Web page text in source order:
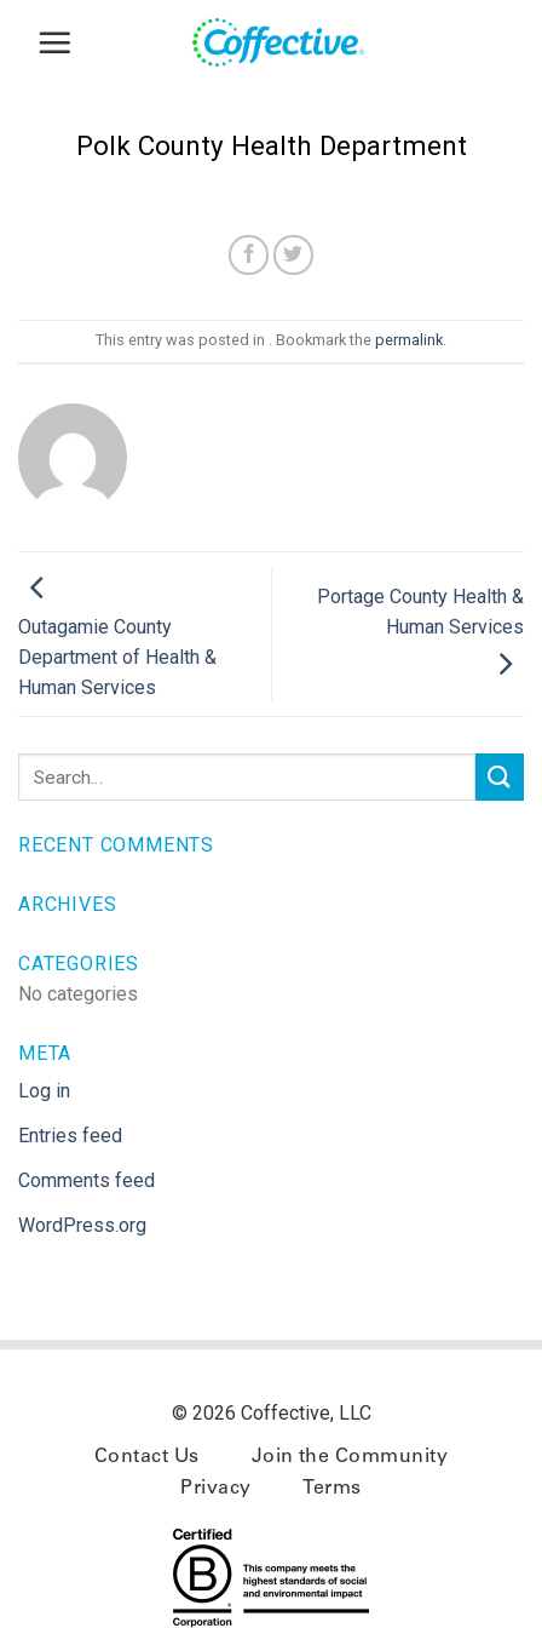
Polk County Health Department
This entry was posted in . Bookmark the permalink.
Outagamie County
Department of Health &
Human Services
Portage County Health &
Human Services
RECENT COMMENTS
ARCHIVES
CATEGORIES
No categories
META
Log in
Entries feed
Comments feed
WordPress.org
© 2026 Coffective, LLC
Contact Us
Join the Community
Privacy
Terms